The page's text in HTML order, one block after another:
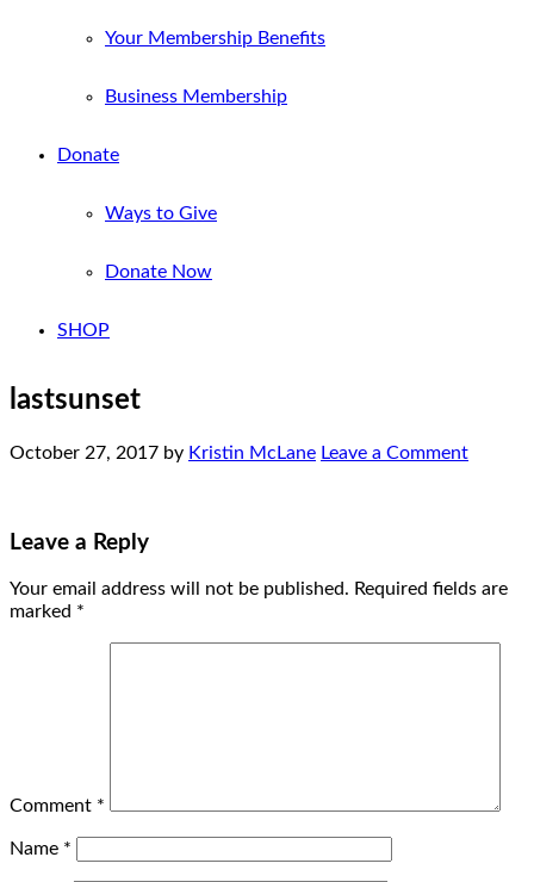
Your Membership Benefits
Business Membership
Donate
Ways to Give
Donate Now
SHOP
lastsunset
October 27, 2017 by Kristin McLane Leave a Comment
Leave a Reply
Your email address will not be published. Required fields are
marked *
Comment *
Name *